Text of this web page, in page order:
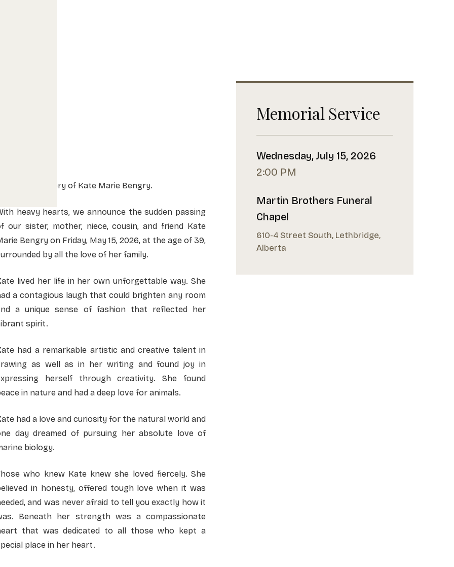
In Loving Memory of Kate Marie Bengry.
heavy hearts, we announce the sudden passing
our sister, mother, niece, cousin, and friend Kate
Bengry on Friday, May 15, 2026, at the age of 39,
by all the love of her family.
lived her life in her own unforgettable way. She
a contagious laugh that could brighten any room
a unique sense of fashion that reflected her
spirit.
had a remarkable artistic and creative talent in
as well as in her writing and found joy in
herself through creativity. She found
in nature and had a deep love for animals.
had a love and curiosity for the natural world and
day dreamed of pursuing her absolute love of
biology.
who knew Kate knew she loved fiercely. She
in honesty, offered tough love when it was
and was never afraid to tell you exactly how it
Beneath her strength was a compassionate
that was dedicated to all those who kept a
place in her heart.
Memorial Service
Wednesday, July 15, 2026
2:00 PM
Martin Brothers Funeral
Chapel
610-4 Street South, Lethbridge,
Alberta